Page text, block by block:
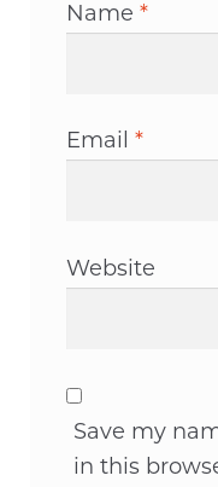
Name *
Email *
Website
Save my
in this